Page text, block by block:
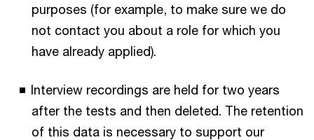
purposes (for example, to make sure we do
not contact you about a role for which you
have already applied).
Interview recordings are held for two years
after the tests and then deleted. The retention
of this data is necessary to support our